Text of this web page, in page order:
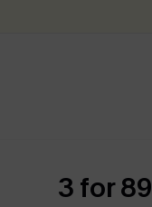
3 for 89